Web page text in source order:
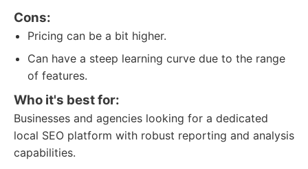
Cons:
Pricing can be a bit higher.
Can have a steep learning curve due to the range
of features.
Who it's best for:
Businesses and agencies looking for a dedicated
local SEO platform with robust reporting and analysis
capabilities.